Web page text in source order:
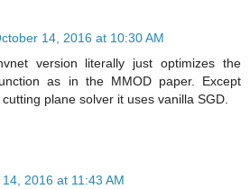
14, 2016 at 10:30 AM
version literally just optimizes the
as in the MMOD paper. Except
plane solver it uses vanilla SGD.
2016 at 11:43 AM